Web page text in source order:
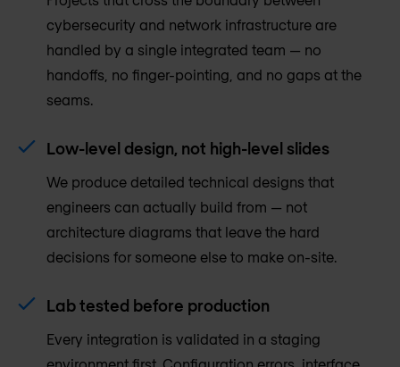
cybersecurity and network infrastructure are
handled by a single integrated team — no
handoffs, no finger-pointing, and no gaps at the
seams.
Low-level design, not high-level slides
We produce detailed technical designs that
engineers can actually build from — not
architecture diagrams that leave the hard
decisions for someone else to make on-site.
Lab tested before production
Every integration is validated in a staging